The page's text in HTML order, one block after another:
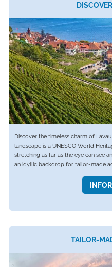
Discover the timeless charm of
landscape is a UNESCO World
stretching as far as the eye can see
an idyllic backdrop for tailor-made
TAILOR-